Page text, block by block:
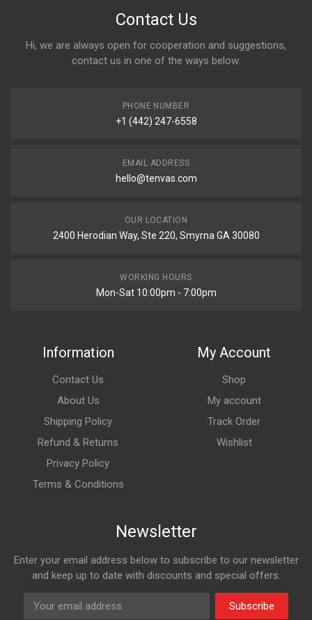
Contact Us
Hi, we are always open for cooperation and suggestions,
contact us in one of the ways below:
PHONE NUMBER
+1 (442) 247-6558
EMAIL ADDRESS
hello@tenvas.com
OUR LOCATION
2400 Herodian Way, Ste 220, Smyrna GA 30080
WORKING HOURS
Mon-Sat 10:00pm - 7:00pm
Information
Contact Us
About Us
Shipping Policy
Refund & Returns
Privacy Policy
Terms & Conditions
My Account
Shop
My account
Track Order
Wishlist
Newsletter
Enter your email address below to subscribe to our newsletter
and keep up to date with discounts and special offers.
Subscribe